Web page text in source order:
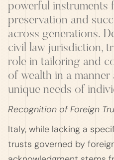
powerful instruments
preservation and
across generations.
civil law jurisdiction,
role in tailoring and
of wealth in a
unique needs of
Recognition of Foreign
Italy, while lacking a
trusts governed by